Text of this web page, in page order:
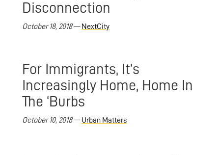
Disconnection
October 18, 2018— NextCity
For Immigrants, It’s
Increasingly Home, Home In
The ‘Burbs
October 10, 2018—Urban Matters